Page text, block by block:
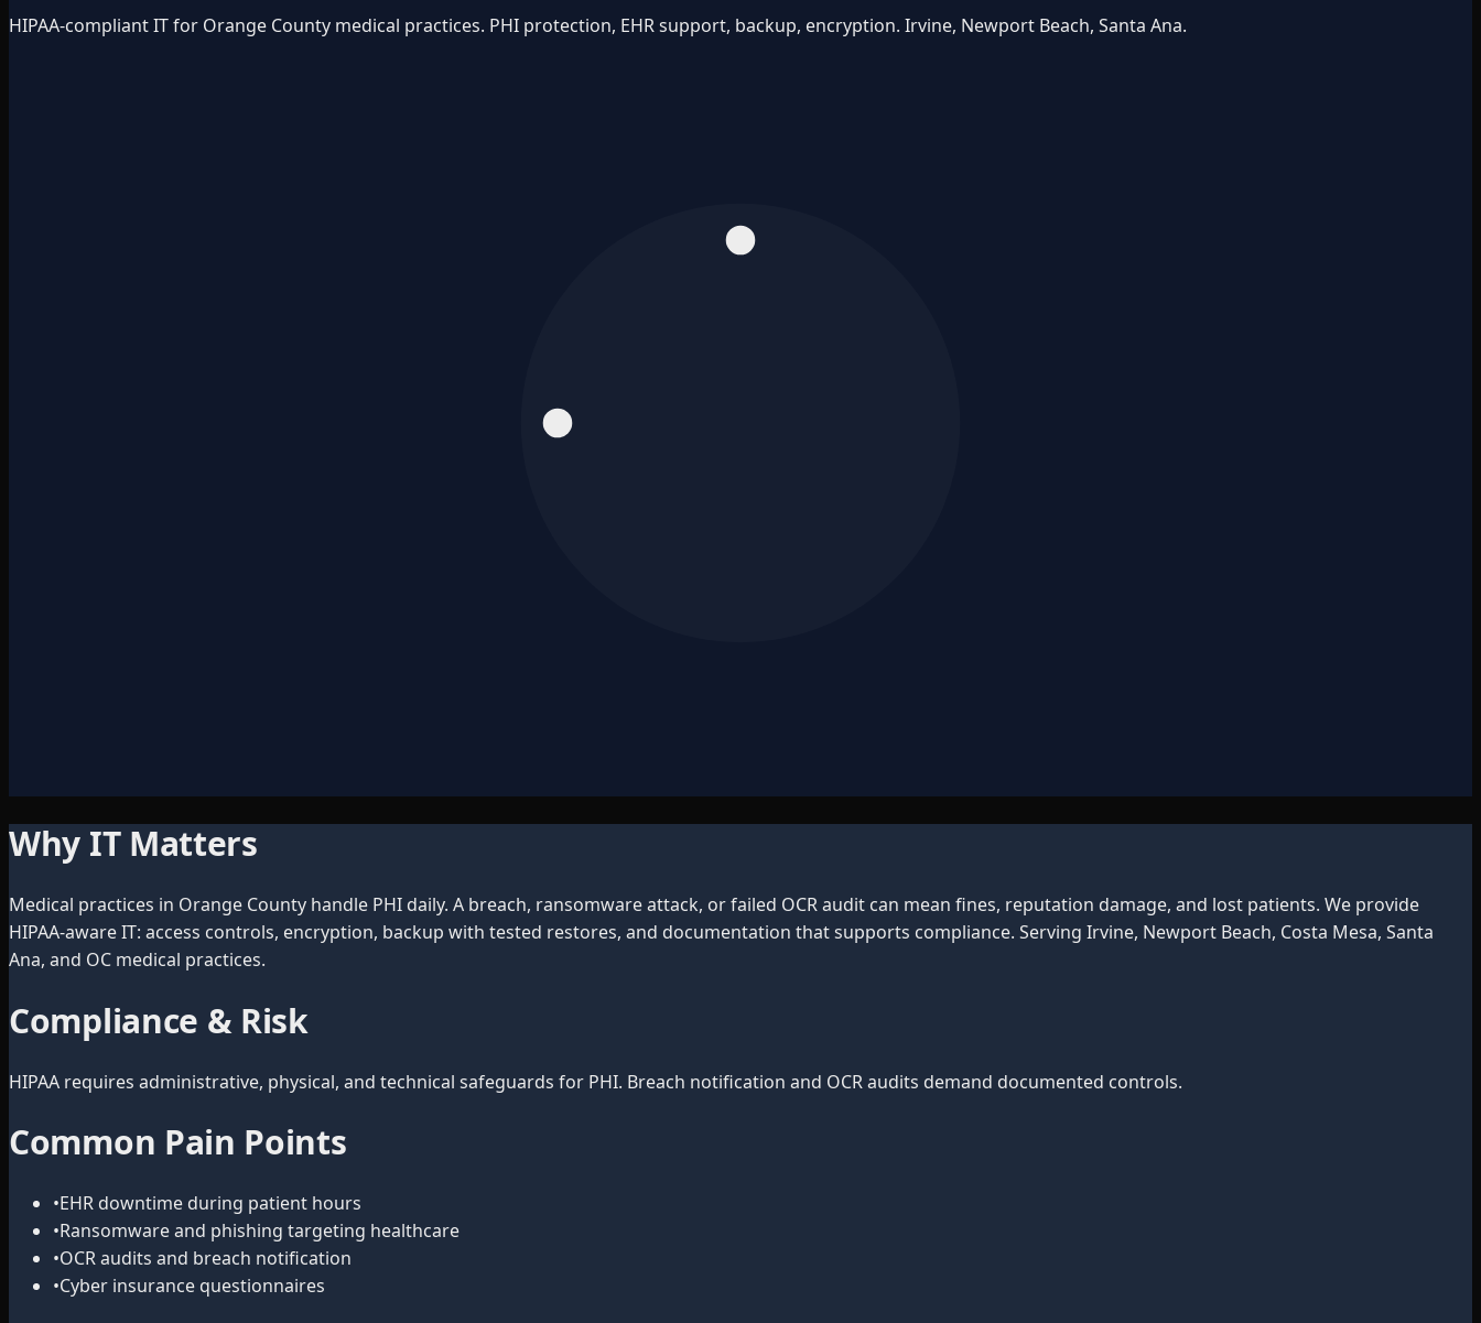
HIPAA-compliant IT for Orange County medical practices. PHI protection, EHR support, backup, encryption. Irvine, Newport Beach, Santa Ana.
Why IT Matters
Medical practices in Orange County handle PHI daily. A breach, ransomware attack, or failed OCR audit can mean fines, reputation damage, and lost patients. We provide
HIPAA-aware IT: access controls, encryption, backup with tested restores, and documentation that supports compliance. Serving Irvine, Newport Beach, Costa Mesa, Santa
Ana, and OC medical practices.
Compliance & Risk
HIPAA requires administrative, physical, and technical safeguards for PHI. Breach notification and OCR audits demand documented controls.
Common Pain Points
•EHR downtime during patient hours
•Ransomware and phishing targeting healthcare
•OCR audits and breach notification
•Cyber insurance questionnaires